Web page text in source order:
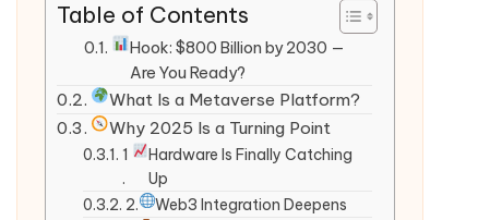
Table of Contents
Hook: $800 Billion by 2030 —
Are You Ready?
What Is a Metaverse Platform?
Why 2025 Is a Turning Point
1
.
Hardware Is Finally Catching
Up
2.
Web3 Integration Deepens